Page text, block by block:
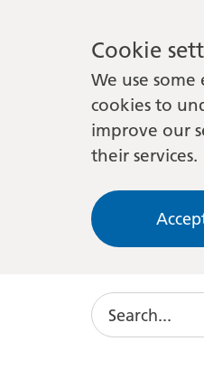
Cookie
We use
cookies to
improve our
their services.
Search